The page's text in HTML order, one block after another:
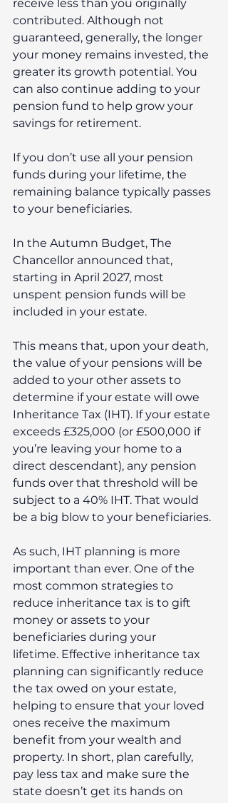
receive less than you originally
contributed. Although not
guaranteed, generally, the longer
your money remains invested, the
greater its growth potential. You
can also continue adding to your
pension fund to help grow your
savings for retirement.
If you don’t use all your pension
funds during your lifetime, the
remaining balance typically passes
to your beneficiaries.
In the Autumn Budget, The
Chancellor announced that,
starting in April 2027, most
unspent pension funds will be
included in your estate.
This means that, upon your death,
the value of your pensions will be
added to your other assets to
determine if your estate will owe
Inheritance Tax (IHT). If your estate
exceeds £325,000 (or £500,000 if
you’re leaving your home to a
direct descendant), any pension
funds over that threshold will be
subject to a 40% IHT. That would
be a big blow to your beneficiaries.
As such, IHT planning is more
important than ever. One of the
most common strategies to
reduce inheritance tax is to gift
money or assets to your
beneficiaries during your
lifetime. Effective inheritance tax
planning can significantly reduce
the tax owed on your estate,
helping to ensure that your loved
ones receive the maximum
benefit from your wealth and
property. In short, plan carefully,
pay less tax and make sure the
state doesn’t get its hands on